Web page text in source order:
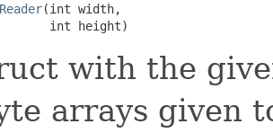
(int width,
int height)
with the
arrays given